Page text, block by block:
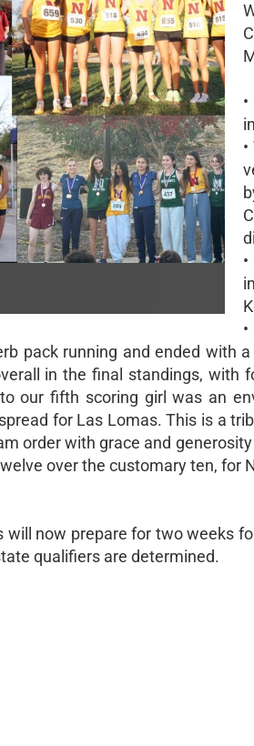
pack running and ended with
in the final standings, with
our fifth scoring girl was an
for Las Lomas. This is a
order with grace and
over the customary ten, for
will now prepare for two weeks
qualifiers are determined.